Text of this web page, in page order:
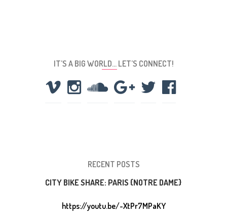
IT’S A BIG WORLD… LET’S CONNECT!
RECENT POSTS
CITY BIKE SHARE: PARIS {NOTRE DAME}
https://youtu.be/-XtPr7MPaKY